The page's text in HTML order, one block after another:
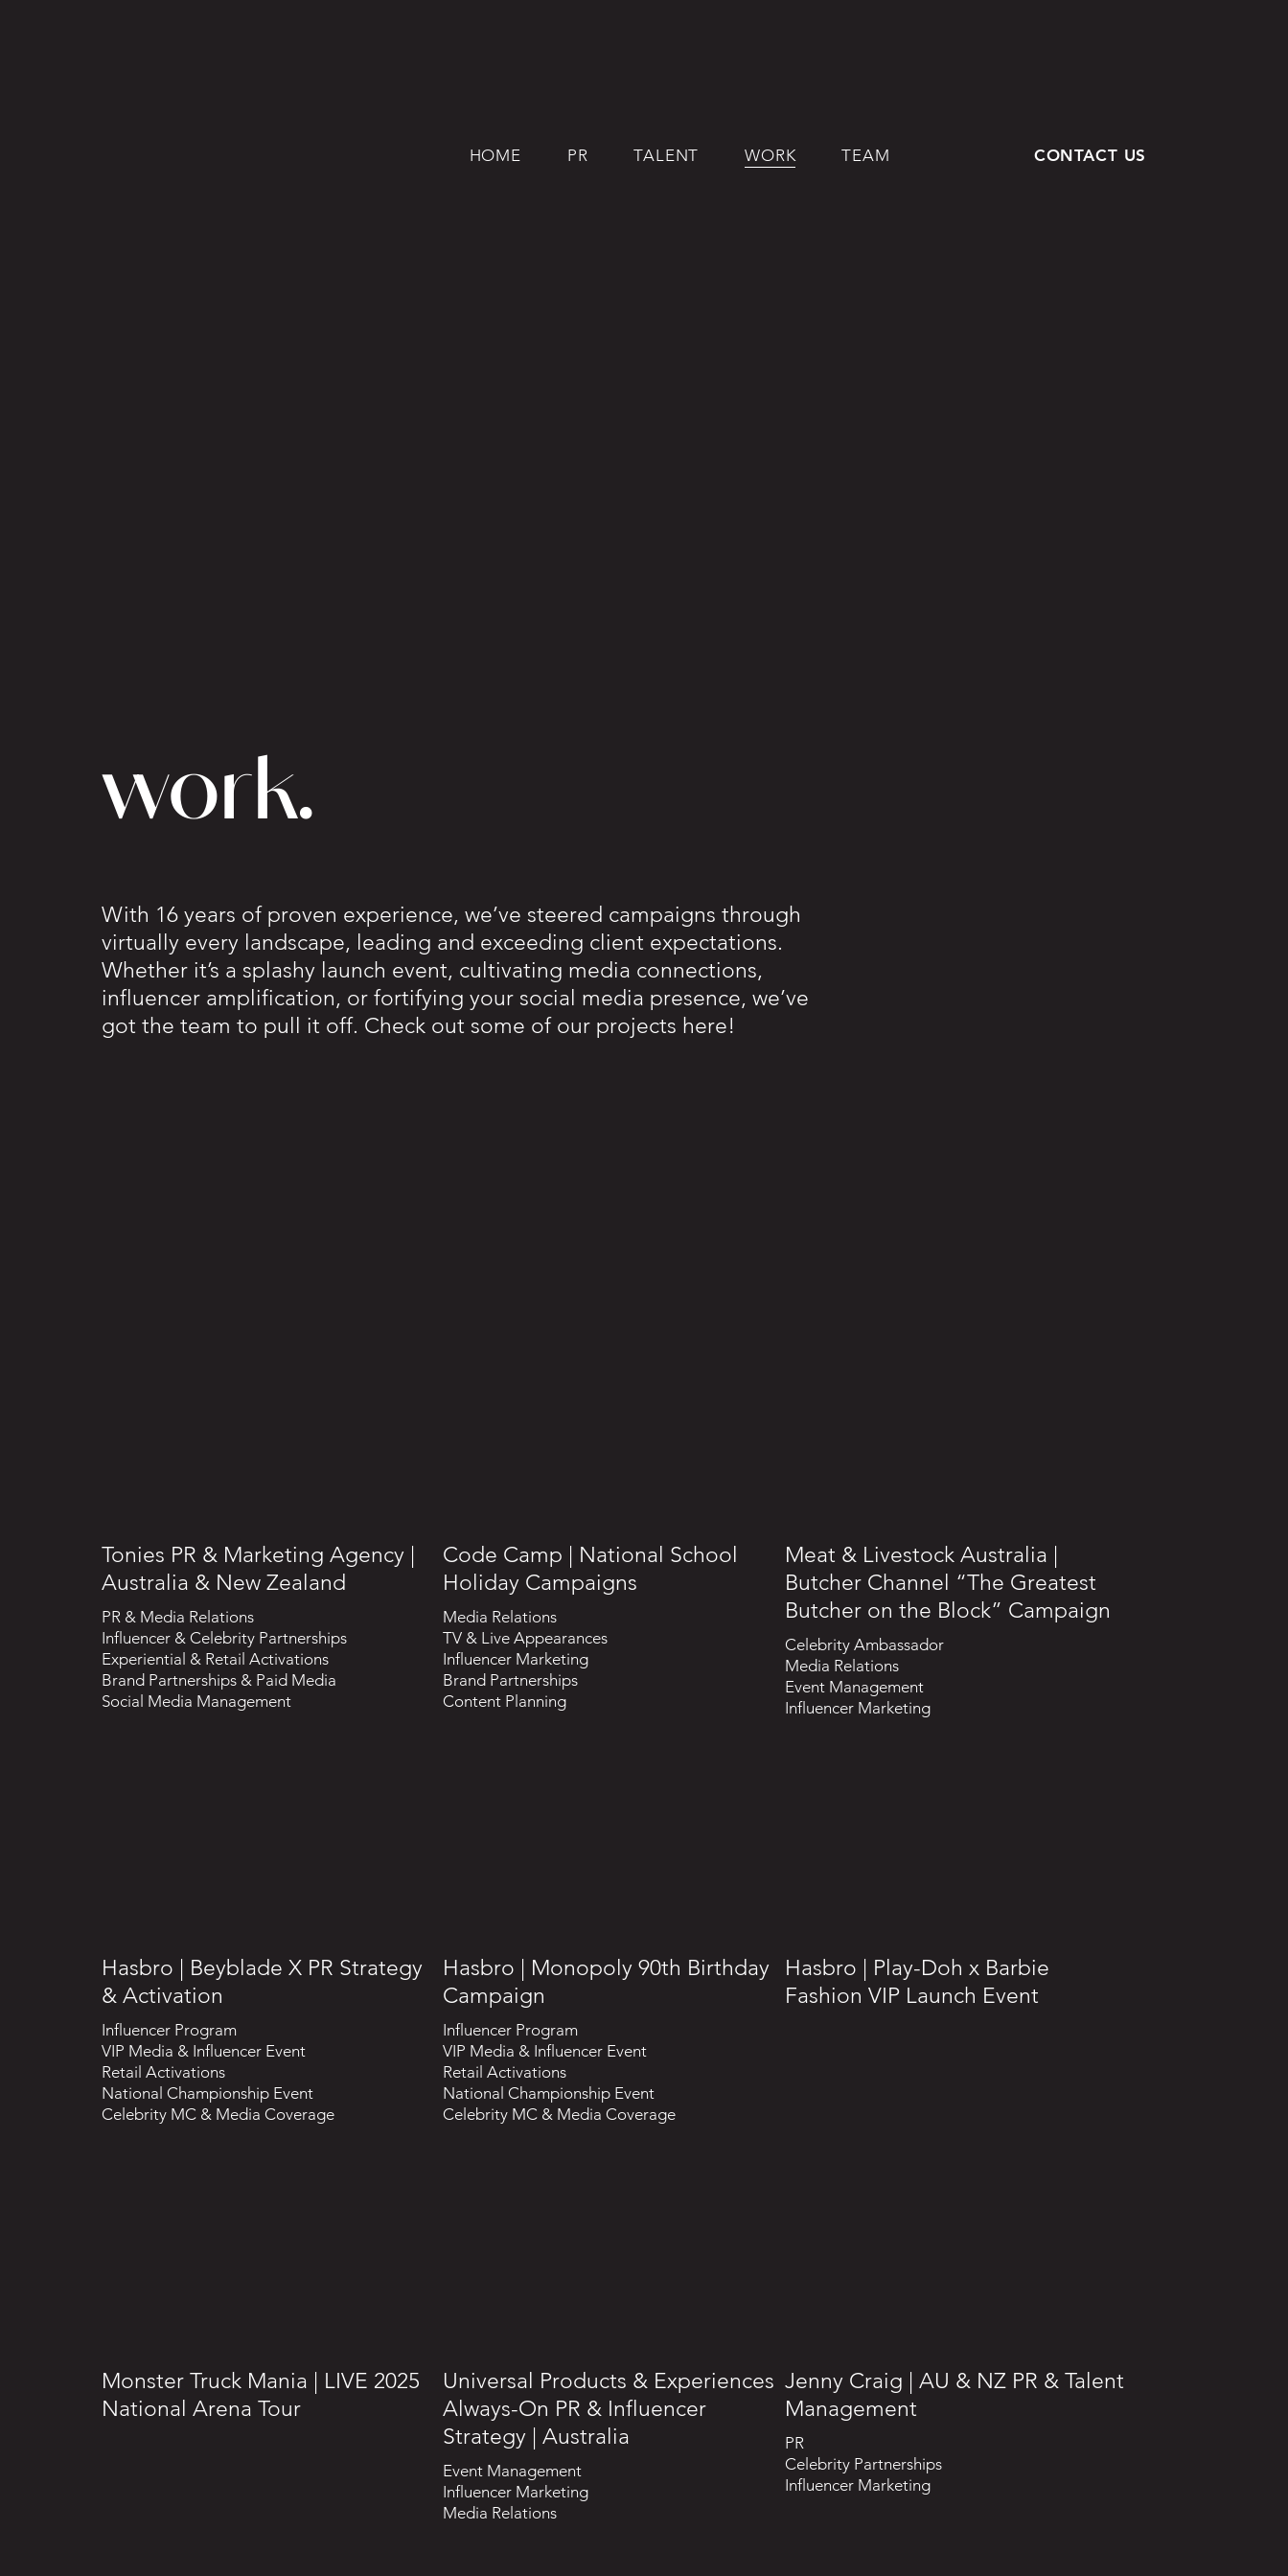
HOME PR TALENT WORK TEAM CONTACT US
work.
With 16 years of proven experience, we’ve steered campaigns through
virtually every landscape, leading and exceeding client expectations.
Whether it’s a splashy launch event, cultivating media connections,
influencer amplification, or fortifying your social media presence, we’ve
got the team to pull it off. Check out some of our projects here!
Tonies PR & Marketing Agency |
Australia & New Zealand
PR & Media Relations
Influencer & Celebrity Partnerships
Experiential & Retail Activations
Brand Partnerships & Paid Media
Social Media Management
Code Camp | National School
Holiday Campaigns
Media Relations
TV & Live Appearances
Influencer Marketing
Brand Partnerships
Content Planning
Meat & Livestock Australia |
Butcher Channel “The Greatest
Butcher on the Block” Campaign
Celebrity Ambassador
Media Relations
Event Management
Influencer Marketing
Hasbro | Beyblade X PR Strategy
& Activation
Influencer Program
VIP Media & Influencer Event
Retail Activations
National Championship Event
Celebrity MC & Media Coverage
Hasbro | Monopoly 90th Birthday
Campaign
Influencer Program
VIP Media & Influencer Event
Retail Activations
National Championship Event
Celebrity MC & Media Coverage
Hasbro | Play-Doh x Barbie
Fashion VIP Launch Event
Monster Truck Mania | LIVE 2025
National Arena Tour
Universal Products & Experiences
Always-On PR & Influencer
Strategy | Australia
Event Management
Influencer Marketing
Media Relations
Jenny Craig | AU & NZ PR & Talent
Management
PR
Celebrity Partnerships
Influencer Marketing